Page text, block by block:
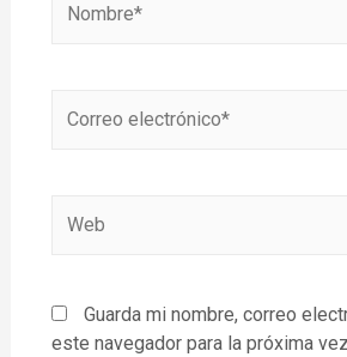
Guarda mi nombre, correo
este navegador para la próxima